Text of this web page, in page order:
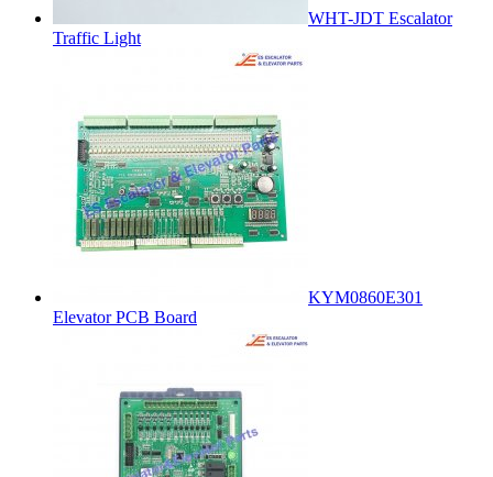
WHT-JDT Escalator
Traffic Light
KYM0860E301
Elevator PCB Board